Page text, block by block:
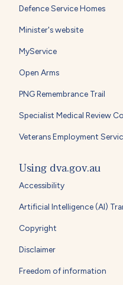
Defence Service Homes
Minister's website
MyService
Open Arms
PNG Remembrance Trail
Specialist Medical Review
Veterans Employment
Using dva.gov.au
Accessibility
Artificial Intelligence (AI)
Copyright
Disclaimer
Freedom of information